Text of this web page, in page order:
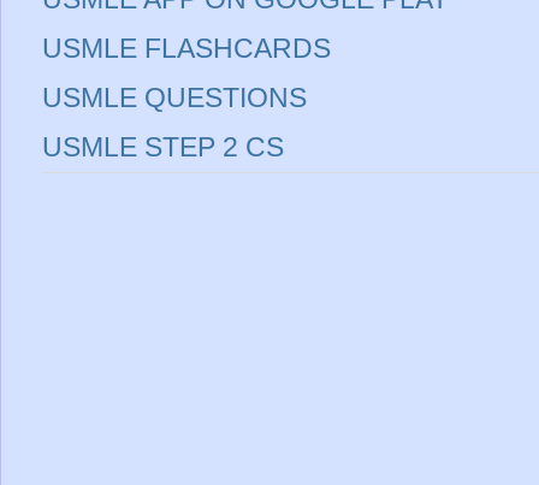
USMLE FLASHCARDS
USMLE QUESTIONS
USMLE STEP 2 CS